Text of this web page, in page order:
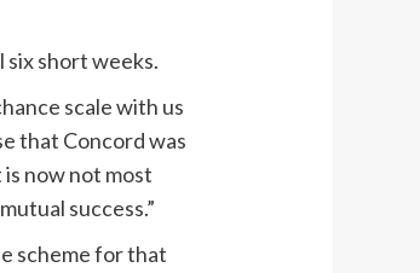
short weeks.
scale with us
that Concord was
now not most
success.”
scheme for that